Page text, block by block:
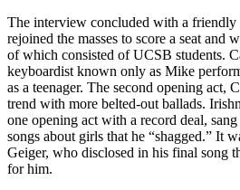
The interview concluded with a friendly
rejoined the masses to score a seat and
of which consisted of UCSB students.
keyboardist known only as Mike
as a teenager. The second opening act,
trend with more belted-out ballads.
one opening act with a record deal,
songs about girls that he “shagged.” It
Geiger, who disclosed in his final song
for him.